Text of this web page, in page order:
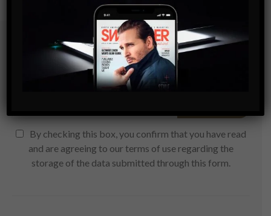
Subscribe
Get the latest Swagger Scoop right in your inbox.
By checking this box, you confirm that you have read
and are agreeing to our terms of use regarding the
storage of the data submitted through this form.